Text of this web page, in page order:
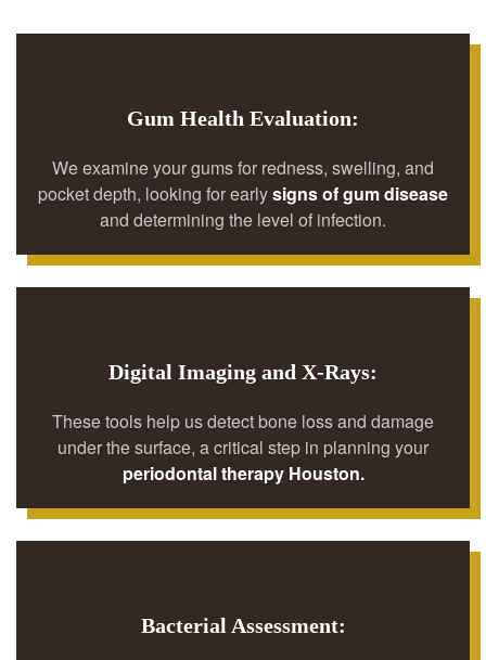
Gum Health Evaluation:
We examine your gums for redness, swelling, and
pocket depth, looking for earlysigns of gum disease
and determining the level of infection.
Digital Imaging and X-Rays:
These tools help us detect bone loss and damage
under the surface, a critical step in planning your
periodontal therapy Houston.
Bacterial Assessment: